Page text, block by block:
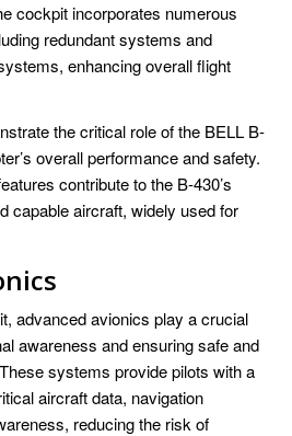
cockpit incorporates numerous
redundant systems and
enhancing overall flight
the critical role of the BELL B-
overall performance and safety.
contribute to the B-430’s
capable aircraft, widely used for
advanced avionics play a crucial
awareness and ensuring safe and
systems provide pilots with a
aircraft data, navigation
reducing the risk of